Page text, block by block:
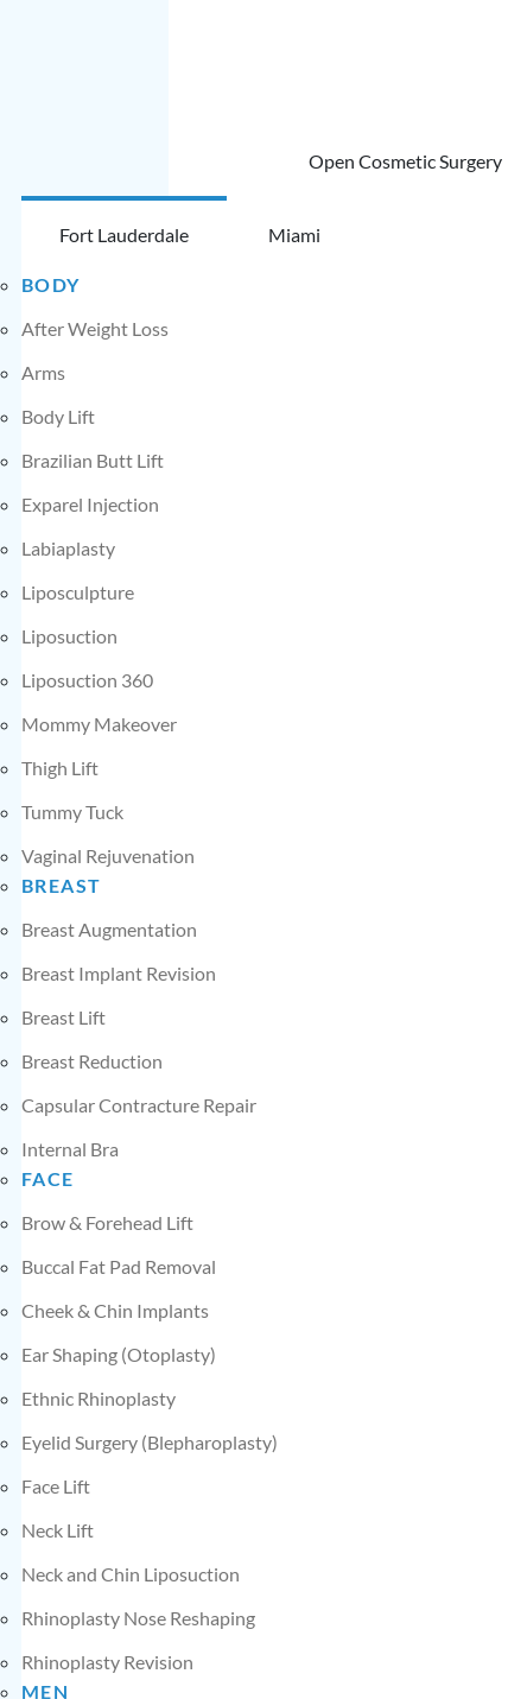
Open Cosmetic Surgery
Fort Lauderdale Miami
BODY
After Weight Loss
Arms
Body Lift
Brazilian Butt Lift
Exparel Injection
Labiaplasty
Liposculpture
Liposuction
Liposuction 360
Mommy Makeover
Thigh Lift
Tummy Tuck
Vaginal Rejuvenation
BREAST
Breast Augmentation
Breast Implant Revision
Breast Lift
Breast Reduction
Capsular Contracture Repair
Internal Bra
FACE
Brow & Forehead Lift
Buccal Fat Pad Removal
Cheek & Chin Implants
Ear Shaping (Otoplasty)
Ethnic Rhinoplasty
Eyelid Surgery (Blepharoplasty)
Face Lift
Neck Lift
Neck and Chin Liposuction
Rhinoplasty Nose Reshaping
Rhinoplasty Revision
MEN